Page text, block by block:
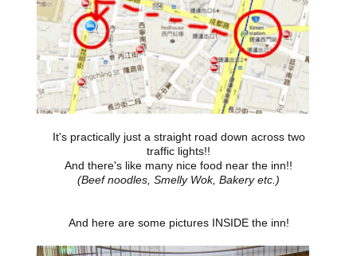
It's practically just a straight road down across two
traffic lights!!
And there's like many nice food near the inn!!
(Beef noodles, Smelly Wok, Bakery etc.)
And here are some pictures INSIDE the inn!